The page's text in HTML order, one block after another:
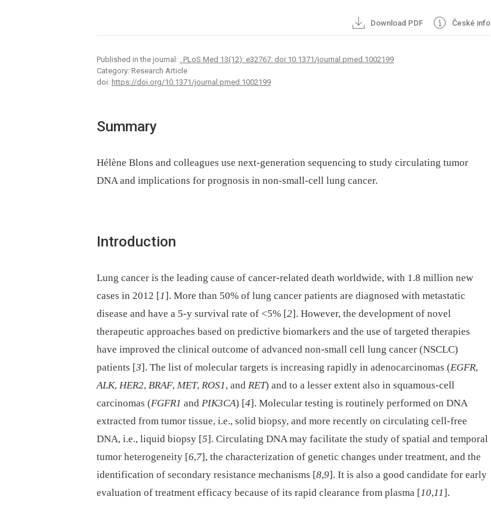
Download PDF České info
Published in the journal: . PLoS Med 13(12): e32767. doi:10.1371/journal.pmed.1002199
Category: Research Article
doi: https://doi.org/10.1371/journal.pmed.1002199
Summary
Hélène Blons and colleagues use next-generation sequencing to study circulating tumor
DNA and implications for prognosis in non-small-cell lung cancer.
Introduction
Lung cancer is the leading cause of cancer-related death worldwide, with 1.8 million new
cases in 2012 [1]. More than 50% of lung cancer patients are diagnosed with metastatic
disease and have a 5-y survival rate of <5% [2]. However, the development of novel
therapeutic approaches based on predictive biomarkers and the use of targeted therapies
have improved the clinical outcome of advanced non-small cell lung cancer (NSCLC)
patients [3]. The list of molecular targets is increasing rapidly in adenocarcinomas (EGFR,
ALK, HER2, BRAF, MET, ROS1, and RET) and to a lesser extent also in squamous-cell
carcinomas (FGFR1 and PIK3CA) [4]. Molecular testing is routinely performed on DNA
extracted from tumor tissue, i.e., solid biopsy, and more recently on circulating cell-free
DNA, i.e., liquid biopsy [5]. Circulating DNA may facilitate the study of spatial and temporal
tumor heterogeneity [6,7], the characterization of genetic changes under treatment, and the
identification of secondary resistance mechanisms [8,9]. It is also a good candidate for early
evaluation of treatment efficacy because of its rapid clearance from plasma [10,11].